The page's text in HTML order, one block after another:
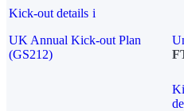
Kick-out details i
UK Annual Kick-out Plan
(GS212)